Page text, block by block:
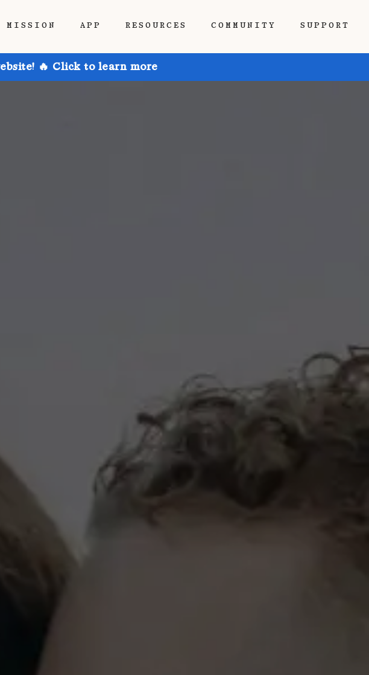
MISSION APP RESOURCES COMMUNITY SUPPORT
🔥 Click to learn more